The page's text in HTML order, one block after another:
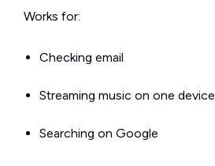
Works for:
Checking email
Streaming music on one device
Searching on Google